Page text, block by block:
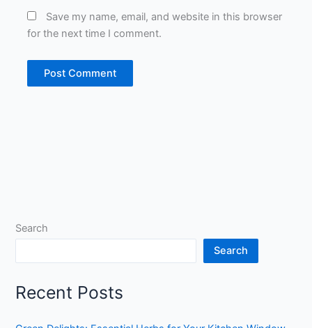
Save my name, email, and website in this browser
for the next time I comment.
Search
Search
Recent Posts